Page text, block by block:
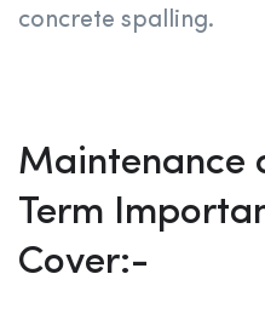
concrete spalling.
Maintenance
Term
Cover:-